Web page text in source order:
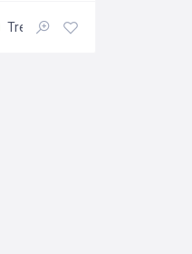
Tree Removing